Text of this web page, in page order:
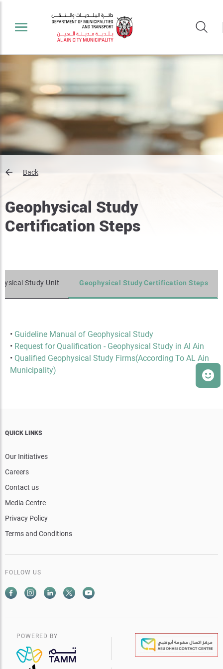
Back
Geophysical Study
Certification Steps
Study Unit Geophysical Study Certification Steps
• Guideline Manual of Geophysical Study
• Request for Qualification - Geophysical Study in Al Ain
• Qualified Geophysical Study Firms(According To AL Ain
Municipality)
QUICK LINKS
Our Initiatives
Careers
Contact us
Media Centre
Privacy Policy
Terms and Conditions
FOLLOW US
POWERED BY